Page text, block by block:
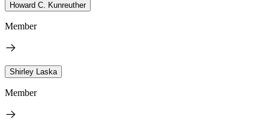
Howard C. Kunreuther
Member
Shirley Laska
Member